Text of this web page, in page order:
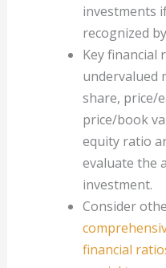
investments
recognized
Key
undervalued
share, price/
price/book
equity ratio
evaluate the
investment.
Consider
financial